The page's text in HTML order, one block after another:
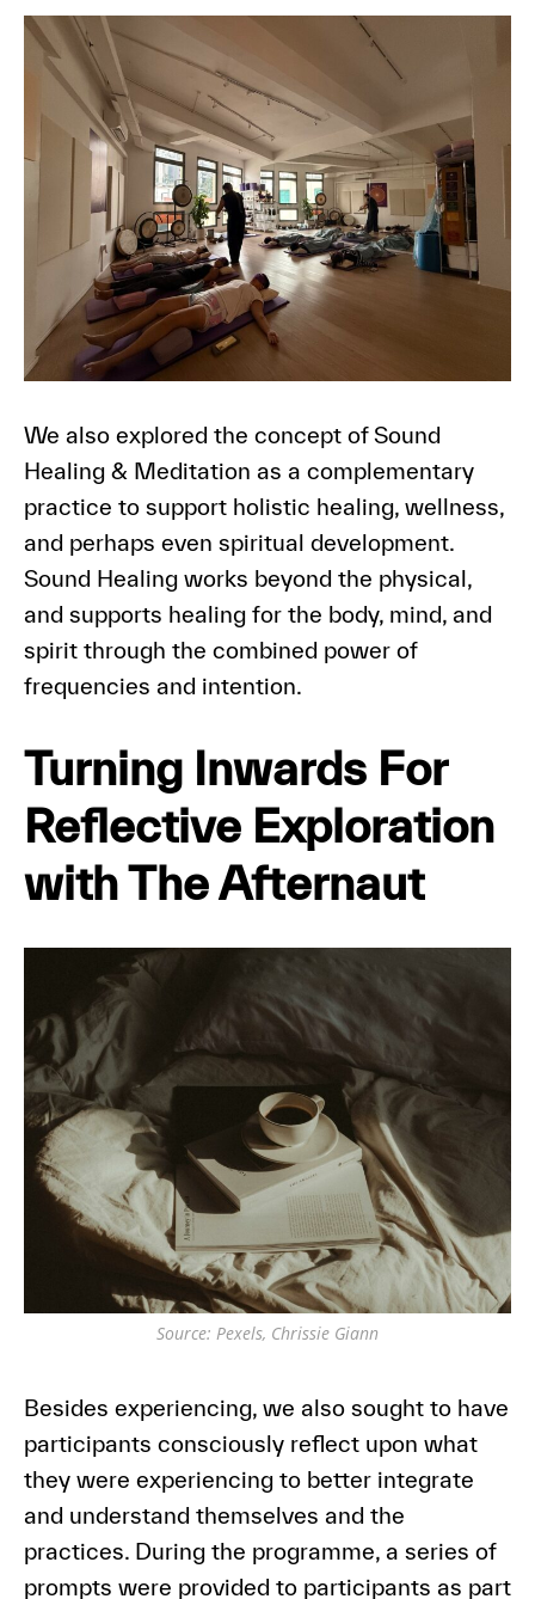
We also explored the concept of Sound
Healing & Meditation as a complementary
practice to support holistic healing, wellness,
and perhaps even spiritual development.
Sound Healing works beyond the physical,
and supports healing for the body, mind, and
spirit through the combined power of
frequencies and intention.
Turning Inwards For
Reflective Exploration
with The Afternaut
Source: Pexels, Chrissie Giann
Besides experiencing, we also sought to have
participants consciously reflect upon what
they were experiencing to better integrate
and understand themselves and the
practices. During the programme, a series of
prompts were provided to participants as part